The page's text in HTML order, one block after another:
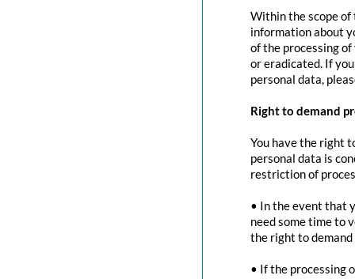
Within the scope
information about
of the processing
or eradicated. If
personal data,
Right to demand
You have the right
personal data is
restriction of
• In the event that
need some time to
the right to
• If the processing